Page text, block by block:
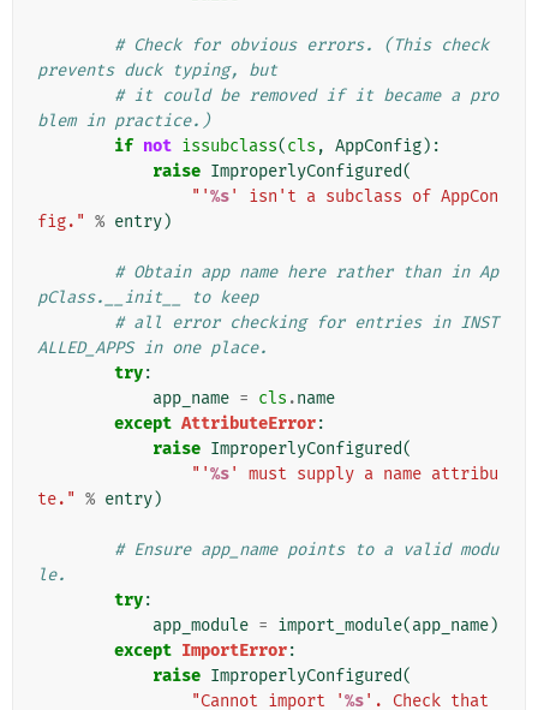
# Check for obvious errors. (This check
prevents duck typing, but
# it could be removed if it became a pro
blem in practice.)
if not issubclass(cls , AppConfig):
raise ImproperlyConfigured(
"'%s' isn't a subclass of AppCon
fig." % entry)
# Obtain app name here rather than in Ap
pClass.__init__ to keep
# all error checking for entries in INST
ALLED_APPS in one place.
try:
app_name = cls .name
except AttributeError:
raise ImproperlyConfigured(
"'%s' must supply a name attribu
te." % entry)
# Ensure app_name points to a valid modu
le.
try:
app_module = import_module(app_name)
except ImportError:
raise ImproperlyConfigured(
"Cannot import '%s'. Check that